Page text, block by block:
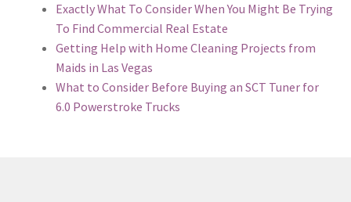
Exactly What To Consider When You Might Be Trying
To Find Commercial Real Estate
Getting Help with Home Cleaning Projects from
Maids in Las Vegas
What to Consider Before Buying an SCT Tuner for
6.0 Powerstroke Trucks